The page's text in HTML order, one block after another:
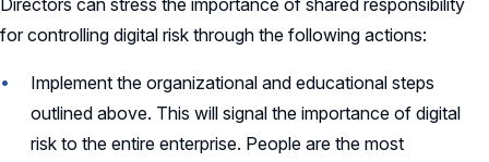
Directors can stress the importance of shared responsibility
for controlling digital risk through the following actions:
Implement the organizational and educational steps
outlined above. This will signal the importance of digital
risk to the entire enterprise. People are the most